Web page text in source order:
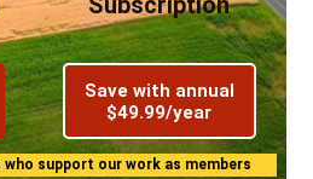
Save with annual
$49.99/year
who support our work as members